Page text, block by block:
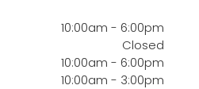
10:00am -6:00pm
Closed
10:00am -6:00pm
10:00am - 3:00pm